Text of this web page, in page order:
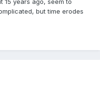
15 years ago, seem to
but time erodes